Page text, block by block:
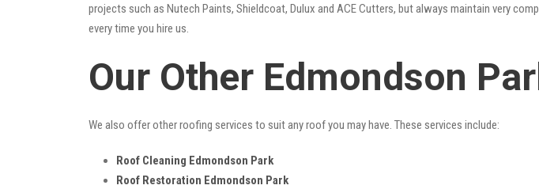
projects such as Nutech Paints, Shieldcoat, Dulux and ACE Cutters, but always maintain very
every time you hire us.
Our Other Edmondson
We also offer other roofing services to suit any roof you may have. These services include:
Roof Cleaning Edmondson Park
Roof Restoration Edmondson Park